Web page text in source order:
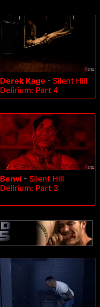
Derek Kage - Silent Hill
Delirium: Part 4
Benvi - Silent Hill
Delirium: Part 3